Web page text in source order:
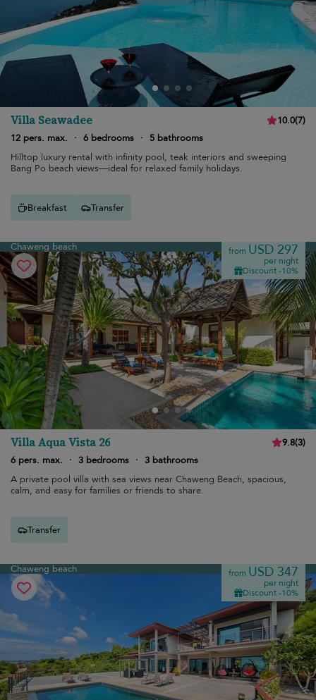
Villa Seawadee 10.0(7)
12 pers. max.
· 6 bedrooms ·
5 bathrooms
Hilltop luxury rental with infinity pool, teak interiors and sweeping
Bang Po beach views—ideal for relaxed family holidays.
Breakfast Transfer
Chaweng beach from USD 297
per night
Discount -10%
Villa Aqua Vista 26 9.8(3)
6 pers. max.
· 3 bedrooms · 3 bathrooms
A private pool villa with sea views near Chaweng Beach, spacious,
calm, and easy for families or friends to share.
Transfer
Chaweng beach from USD 347
per night
Discount -10%